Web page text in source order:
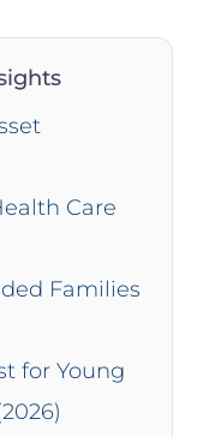
Care
Families
for Young